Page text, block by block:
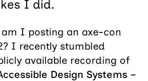
I did.
am I posting an axe-con
I recently stumbled
available recording of
Design Systems –